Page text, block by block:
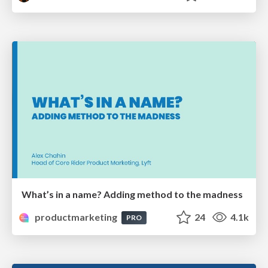
What’s in a name? Adding method to the madness
productmarketing
PRO 24 4.1k